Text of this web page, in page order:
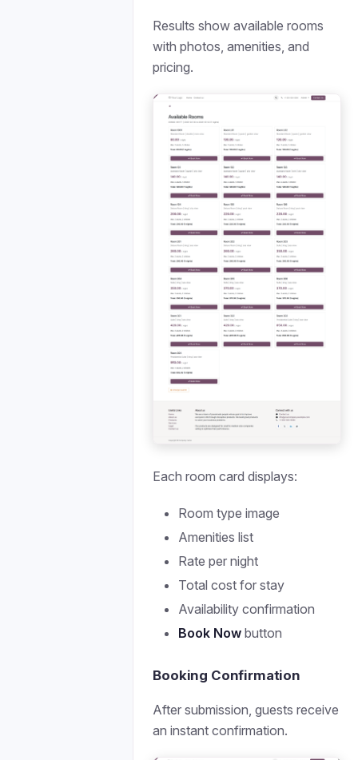
Results show available rooms
with photos, amenities, and
pricing.
Each room card displays:
Room type image
Amenities list
Rate per night
Total cost for stay
Availability confirmation
Book Now button
Booking Confirmation
After submission, guests receive
an instant confirmation.